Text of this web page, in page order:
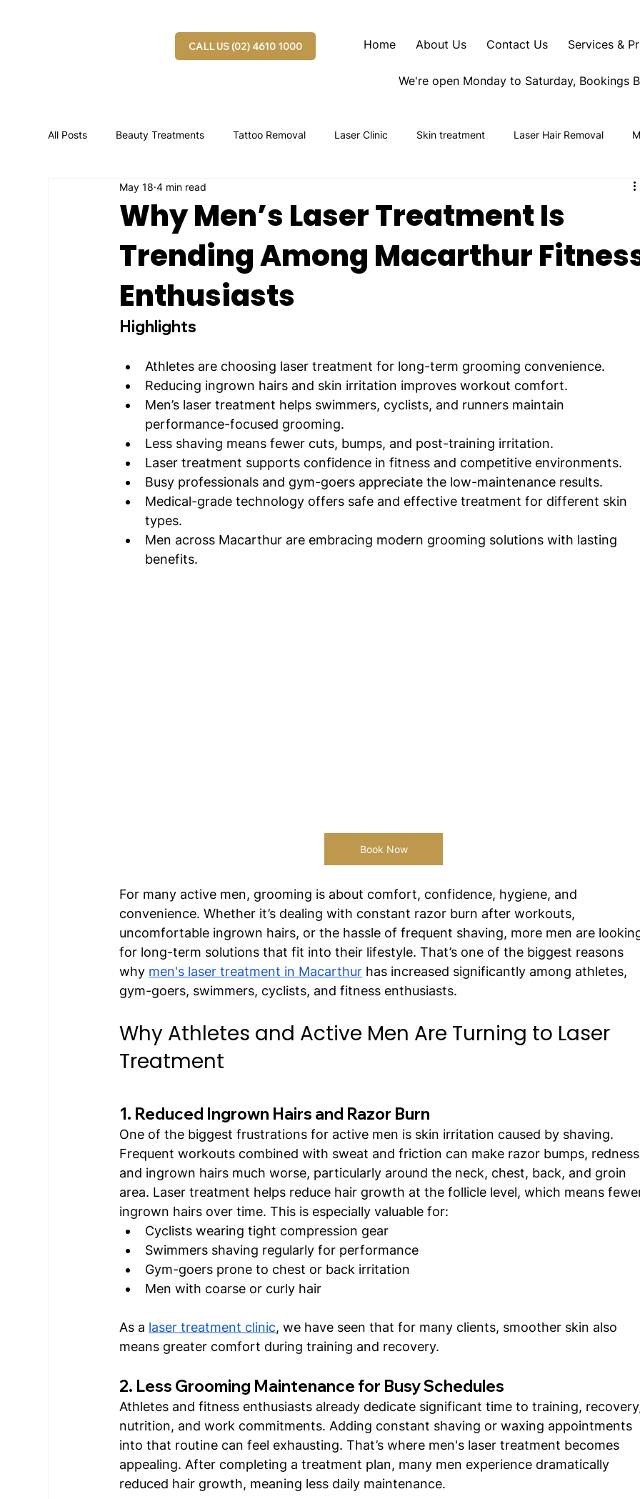
CALL US (02) 4610 1000 Home About Us Contact Us Services &
We're open Monday to Saturday, Bookings
All Posts Beauty Treatments Tattoo Removal Laser Clinic Skin treatment Laser Hair Removal
Why Men’s Laser Treatment Is
Trending Among Macarthur
Enthusiasts
May 18 4 min read
Highlights
Athletes are choosing laser treatment for long-term grooming convenience.
Reducing ingrown hairs and skin irritation improves workout comfort.
Men’s laser treatment helps swimmers, cyclists, and runners maintain
performance-focused grooming.
Less shaving means fewer cuts, bumps, and post-training irritation.
Laser treatment supports confidence in fitness and competitive environments.
Busy professionals and gym-goers appreciate the low-maintenance results.
Medical-grade technology offers safe and effective treatment for different skin
types.
Men across Macarthur are embracing modern grooming solutions with lasting
benefits.
Book Now
For many active men, grooming is about comfort, confidence, hygiene, and
convenience. Whether it’s dealing with constant razor burn after workouts,
uncomfortable ingrown hairs, or the hassle of frequent shaving, more men are
for long-term solutions that fit into their lifestyle. That’s one of the biggest reasons
why men's laser treatment in Macarthur has increased significantly among athletes,
gym-goers, swimmers, cyclists, and fitness enthusiasts.
Why Athletes and Active Men Are Turning to Laser
Treatment
1. Reduced Ingrown Hairs and Razor Burn
One of the biggest frustrations for active men is skin irritation caused by shaving.
Frequent workouts combined with sweat and friction can make razor bumps,
and ingrown hairs much worse, particularly around the neck, chest, back, and groin
area. Laser treatment helps reduce hair growth at the follicle level, which means
ingrown hairs over time. This is especially valuable for:
Cyclists wearing tight compression gear
Swimmers shaving regularly for performance
Gym-goers prone to chest or back irritation
Men with coarse or curly hair
As a laser treatment clinic, we have seen that for many clients, smoother skin also
means greater comfort during training and recovery.
2. Less Grooming Maintenance for Busy Schedules
Athletes and fitness enthusiasts already dedicate significant time to training,
nutrition, and work commitments. Adding constant shaving or waxing appointments
into that routine can feel exhausting. That’s where men's laser treatment becomes
appealing. After completing a treatment plan, many men experience dramatically
reduced hair growth, meaning less daily maintenance.